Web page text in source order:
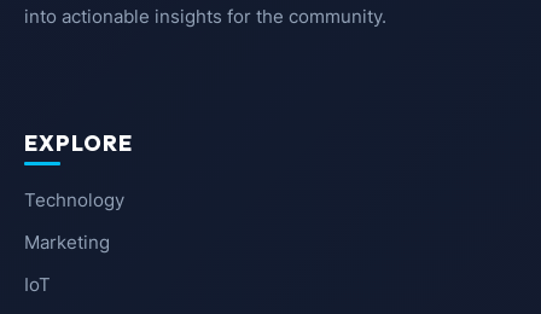
into actionable insights for the community.
EXPLORE
Technology
Marketing
IoT